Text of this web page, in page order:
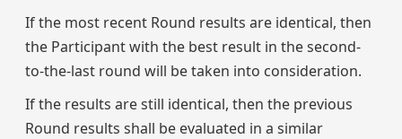
If the most recent Round results are identical, then
the Participant with the best result in the second-
to-the-last round will be taken into consideration.
If the results are still identical, then the previous
Round results shall be evaluated in a similar